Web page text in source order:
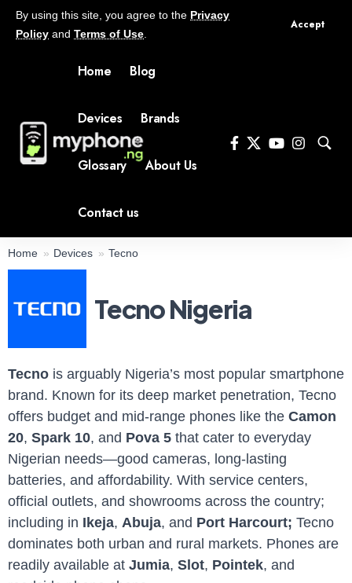
By using this site, you agree to the Privacy
Policy and Terms of Use
Accept
Home Blog
Devices Brands
Glossary About Us
Contact us
Home Devices Tecno
Tecno Nigeria
Tecno is arguably Nigeria’s most popular smartphone
brand. Known for its deep market penetration, Tecno
offers budget and mid-range phones like the Camon
20, Spark 10, and Pova 5 that cater to everyday
Nigerian needs—good cameras, long-lasting
batteries, and affordability. With service centers,
official outlets, and showrooms across the country;
including in Ikeja, Abuja, and Port Harcourt; Tecno
dominates both urban and rural markets. Phones are
readily available at Jumia, Slot, Pointek, and
Display:6.78 inch 1.5K screen
Camera:50MP Dual AI Camera / 13MP front
Memory:
8GB RAM with 128/256GB ROM
Battery:5200mAh / 45W fast charging
Display:6.78 inch 2.5K screen
Camera:50MP Dual AI Camera / 13MP front
Memory:
8GB RAM with 128/256GB ROM
Battery:5200mAh / 45W fast charging